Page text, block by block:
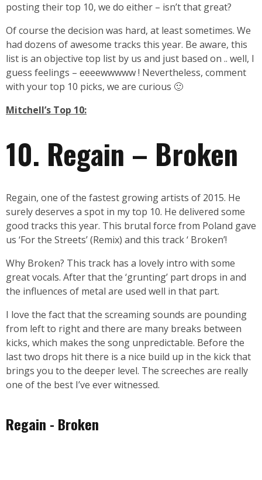
posting their top 10, we do either – isn’t that great?
Of course the decision was hard, at least sometimes. We
had dozens of awesome tracks this year. Be aware, this
list is an objective top list by us and just based on .. well, I
guess feelings – eeeewwwww ! Nevertheless, comment
with your top 10 picks, we are curious 🙂
Mitchell’s Top 10:
10. Regain – Broken
Regain, one of the fastest growing artists of 2015. He
surely deserves a spot in my top 10. He delivered some
good tracks this year. This brutal force from Poland gave
us ‘For the Streets’ (Remix) and this track ‘ Broken’!
Why Broken? This track has a lovely intro with some
great vocals. After that the ‘grunting’ part drops in and
the influences of metal are used well in that part.
I love the fact that the screaming sounds are pounding
from left to right and there are many breaks between
kicks, which makes the song unpredictable. Before the
last two drops hit there is a nice build up in the kick that
brings you to the deeper level. The screeches are really
one of the best I’ve ever witnessed.
Regain - Broken